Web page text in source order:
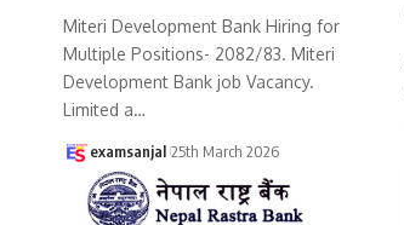
Miteri Development Bank Hiring for
Multiple Positions- 2082/83. Miteri
Development Bank job Vacancy.
Limited a…
examsanjal 25th March 2026